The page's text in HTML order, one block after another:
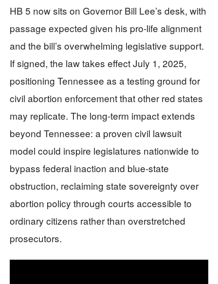
HB 5 now sits on Governor Bill Lee’s desk, with
passage expected given his pro-life alignment
and the bill’s overwhelming legislative support.
If signed, the law takes effect July 1, 2025,
positioning Tennessee as a testing ground for
civil abortion enforcement that other red states
may replicate. The long-term impact extends
beyond Tennessee: a proven civil lawsuit
model could inspire legislatures nationwide to
bypass federal inaction and blue-state
obstruction, reclaiming state sovereignty over
abortion policy through courts accessible to
ordinary citizens rather than overstretched
prosecutors.